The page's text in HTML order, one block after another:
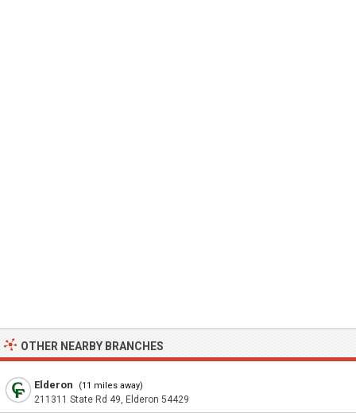
OTHER NEARBY BRANCHES
Elderon (11 miles away)
211311 State Rd 49, Elderon 54429